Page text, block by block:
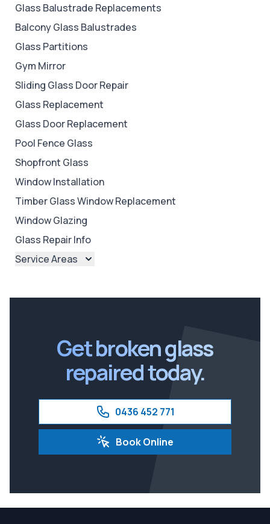
Glass Balustrade Replacements
Balcony Glass Balustrades
Glass Partitions
Gym Mirror
Sliding Glass Door Repair
Glass Replacement
Glass Door Replacement
Pool Fence Glass
Shopfront Glass
Window Installation
Timber Glass Window Replacement
Window Glazing
Glass Repair Info
Service Areas
Get broken glass
repaired today.
0436 452 771
Book Online